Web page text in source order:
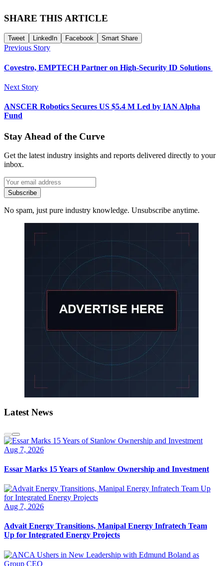
SHARE THIS ARTICLE
Tweet LinkedIn Facebook Smart Share
Previous Story
Covestro, EMPTECH Partner on High-Security ID Solutions
Next Story
ANSCER Robotics Secures US $5.4 M Led by IAN Alpha
Fund
Stay Ahead of the Curve
Get the latest industry insights and reports delivered directly to your
inbox.
Subscribe
No spam, just pure industry knowledge. Unsubscribe anytime.
Latest News
Aug 7, 2026
Essar Marks 15 Years of Stanlow Ownership and Investment
Aug 7, 2026
Advait Energy Transitions, Manipal Energy Infratech Team
Up for Integrated Energy Projects